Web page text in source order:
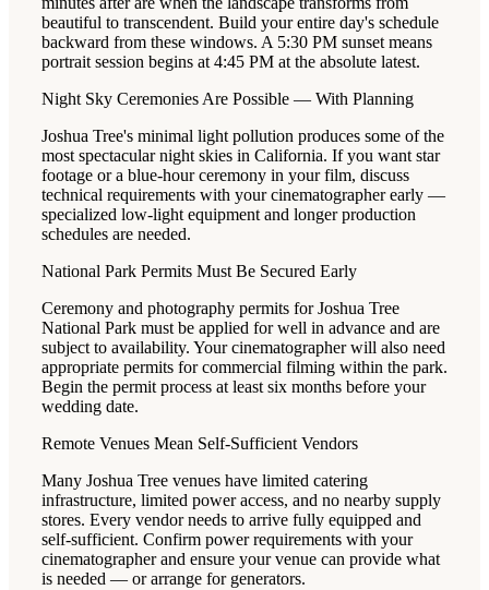
beautiful to transcendent. Build your entire day's schedule
backward from these windows. A 5:30 PM sunset means
portrait session begins at 4:45 PM at the absolute latest.
Night Sky Ceremonies Are Possible — With Planning
Joshua Tree's minimal light pollution produces some of the
most spectacular night skies in California. If you want star
footage or a blue-hour ceremony in your film, discuss
technical requirements with your cinematographer early —
specialized low-light equipment and longer production
schedules are needed.
National Park Permits Must Be Secured Early
Ceremony and photography permits for Joshua Tree
National Park must be applied for well in advance and are
subject to availability. Your cinematographer will also need
appropriate permits for commercial filming within the park.
Begin the permit process at least six months before your
wedding date.
Remote Venues Mean Self-Sufficient Vendors
Many Joshua Tree venues have limited catering
infrastructure, limited power access, and no nearby supply
stores. Every vendor needs to arrive fully equipped and
self-sufficient. Confirm power requirements with your
cinematographer and ensure your venue can provide what
is needed — or arrange for generators.